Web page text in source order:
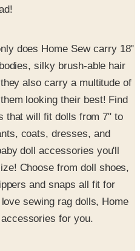
does Home Sew carry 18"
silky brush-able hair
also carry a multitude of
looking their best! Find
that will fit dolls from 7" to
coats, dresses, and
doll accessories you'll
Choose from doll shoes,
and snaps all fit for
sewing rag dolls, Home
for you.